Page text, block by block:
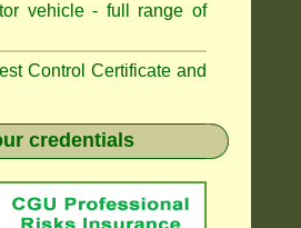
vehicle - full range of
Control Certificate and
credentials